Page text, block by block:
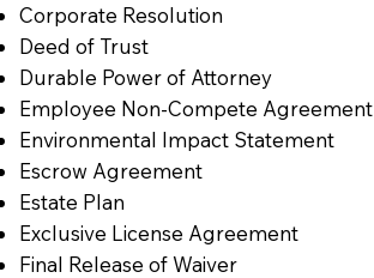
Corporate Resolution
Deed of Trust
Durable Power of Attorney
Employee Non-Compete Agreement
Environmental Impact Statement
Escrow Agreement
Estate Plan
Exclusive License Agreement
Final Release of Waiver